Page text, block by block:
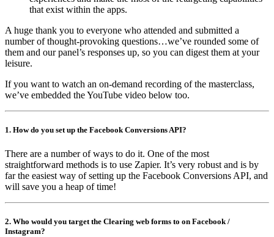
that exist within the apps.
A huge thank you to everyone who attended and submitted a
number of thought-provoking questions…we’ve rounded some of
them and our panel’s responses up, so you can digest them at your
leisure.
If you want to watch an on-demand recording of the masterclass,
we’ve embedded the YouTube video below too.
1. How do you set up the Facebook Conversions API?
There are a number of ways to do it. One of the most
straightforward methods is to use Zapier. It’s very robust and is by
far the easiest way of setting up the Facebook Conversions API, and
will save you a heap of time!
2. Who would you target the Clearing web forms to on Facebook /
Instagram?